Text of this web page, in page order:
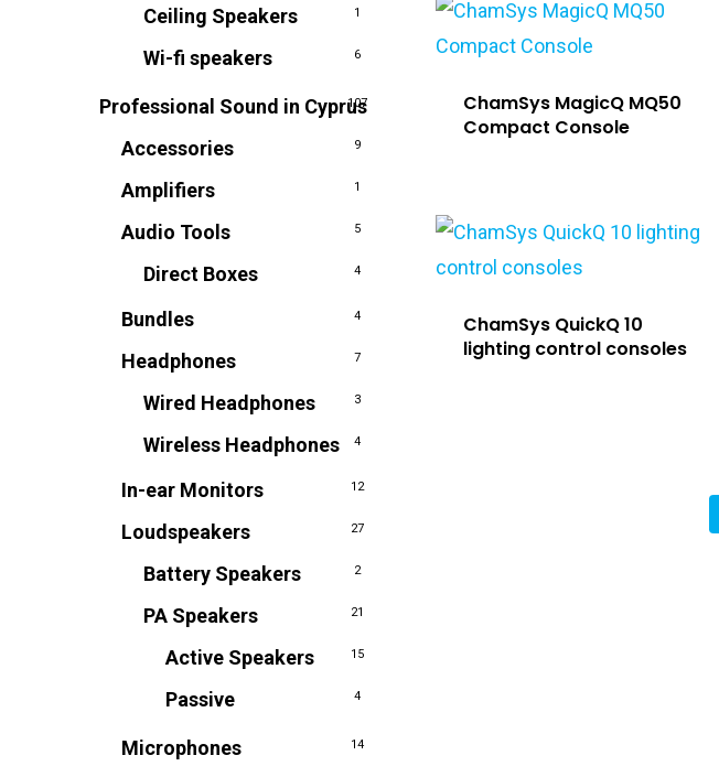
Ceiling Speakers 1
Wi-fi speakers 6
Professional Sound in Cyprus
107
Accessories 9
Amplifiers 1
Audio Tools 5
Direct Boxes 4
Bundles 4
Headphones 7
Wired Headphones 3
Wireless Headphones 4
In-ear Monitors 12
Loudspeakers 27
Battery Speakers 2
PA Speakers 21
Active Speakers 15
Passive 4
Microphones 14
ChamSys MagicQ MQ50
Compact Console
ChamSys QuickQ 10
lighting control consoles